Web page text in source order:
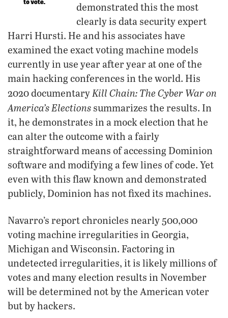
demonstrated this the most
clearly is data security expert
Harri Hursti. He and his associates have
examined the exact voting machine models
currently in use year after year at one of the
main hacking conferences in the world. His
2020 documentaryKill Chain: The Cyber War on
America’s Elections summarizes the results. In
it, he demonstrates in a mock election that he
can alter the outcome with a fairly
straightforward means of accessing Dominion
software and modifying a few lines of code. Yet
even with this flaw known and demonstrated
publicly, Dominion has not fixed its machines.
Navarro’s report chronicles nearly 500,000
voting machine irregularities in Georgia,
Michigan and Wisconsin. Factoring in
undetected irregularities, it is likely millions of
votes and many election results in November
will be determined not by the American voter
but by hackers.